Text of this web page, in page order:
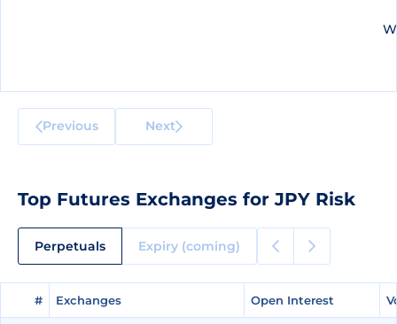
Previous Next
Top Futures Exchanges for JPY Risk
Perpetuals Expiry (coming)
# Exchanges Open Interest
# Exchanges Open Interest